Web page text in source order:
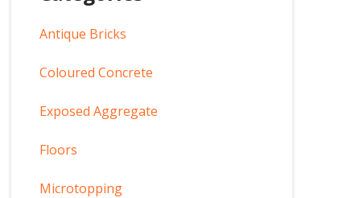
Antique Bricks
Coloured Concrete
Exposed Aggregate
Floors
Microtopping